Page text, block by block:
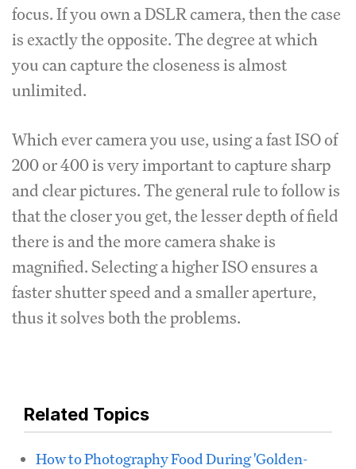
focus. If you own a DSLR camera, then the case
is exactly the opposite. The degree at which
you can capture the closeness is almost
unlimited.
Which ever camera you use, using a fast ISO of
200 or 400 is very important to capture sharp
and clear pictures. The general rule to follow is
that the closer you get, the lesser depth of field
there is and the more camera shake is
magnified. Selecting a higher ISO ensures a
faster shutter speed and a smaller aperture,
thus it solves both the problems.
Related Topics
How to Photography Food During 'Golden-